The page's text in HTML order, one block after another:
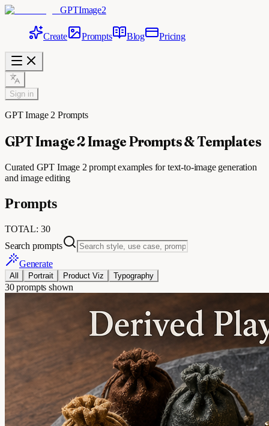
GPTImage2
Create Prompts Blog Pricing
Sign in
GPT Image 2 Prompts
GPT Image 2 Image Prompts & Templates
Curated GPT Image 2 prompt examples for text-to-image generation
and image editing
Prompts
TOTAL: 30
Search prompts
Generate
All Portrait Product Viz Typography
30 prompts shown